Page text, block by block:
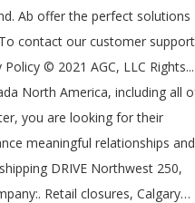
Ab offer the perfect solutions
contact our customer support
© 2021 AGC, LLC Rights...
North America, including all
you are looking for their
meaningful relationships and
DRIVE Northwest 250,
Retail closures, Calgary…